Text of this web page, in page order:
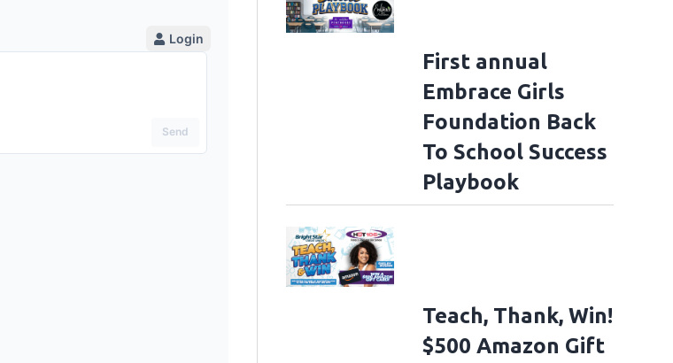
First annual
Embrace Girls
Foundation Back
To School Success
Playbook
Teach, Thank, Win!
$500 Amazon Gift